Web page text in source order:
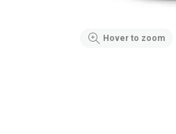
Hover to zoom